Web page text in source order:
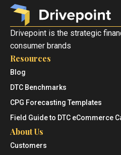
Drivepoint is the strategic
consumer brands
Resources
Blog
DTC Benchmarks
CPG Forecasting Templates
Field Guide to DTC eCommerce
About Us
Customers